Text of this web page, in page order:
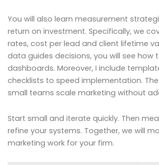
You will also learn measurement
return on investment. Specifically, we
rates, cost per lead and client lifetime
data guides decisions, you will see how
dashboards. Moreover, I include
checklists to speed implementation.
small teams scale marketing without
Start small and iterate quickly. Then
refine your systems. Together, we will
marketing work for your firm.